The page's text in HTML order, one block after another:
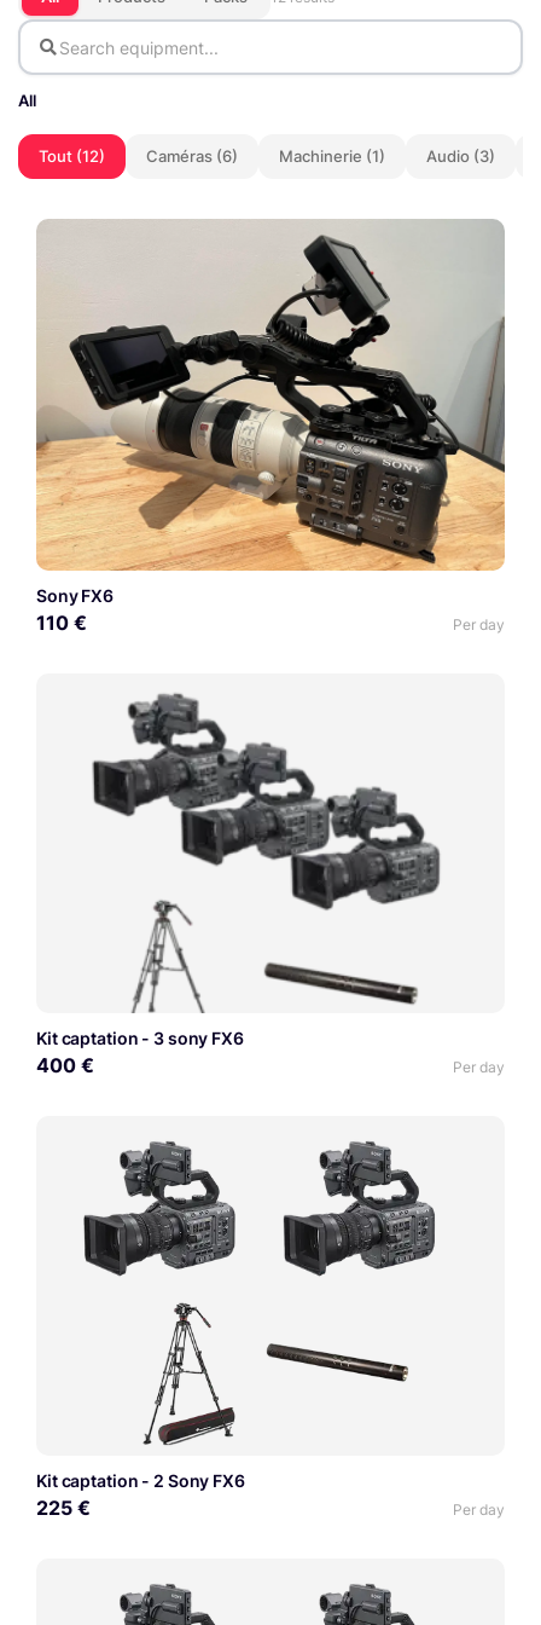
All
Tout (12) Caméras (6) Machinerie (1) Audio (3)
Sony FX6
110 € Per day
Kit captation - 3 sony FX6
400 € Per day
Kit captation - 2 Sony FX6
225 € Per day